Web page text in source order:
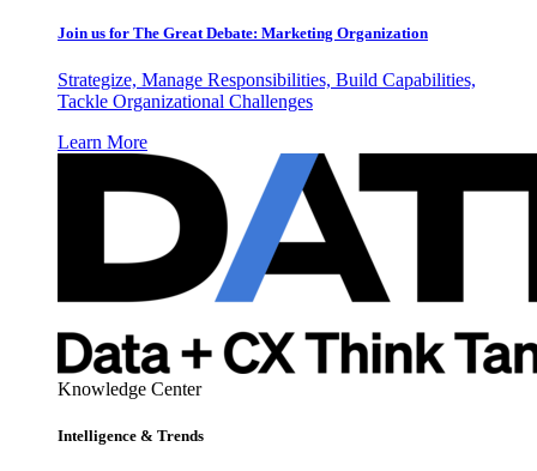
Join us for The Great Debate: Marketing Organization
Strategize, Manage Responsibilities, Build Capabilities,
Tackle Organizational Challenges
Learn More
Knowledge Center
Intelligence & Trends